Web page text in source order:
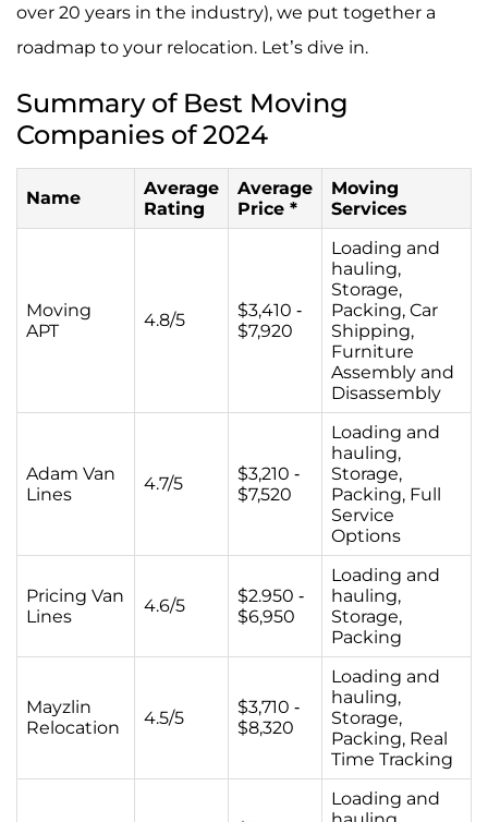
over 20 years in the industry), we put together a
roadmap to your relocation. Let’s dive in.
Summary of Best Moving
Companies of 2024
Name
Average
Rating
Average
Price *
Moving
Services
Moving
APT
4.8/5
$3,410 -
$7,920
Loading and
hauling,
Storage,
Packing, Car
Shipping,
Furniture
Assembly and
Disassembly
Adam Van
Lines
4.7/5
$3,210 -
$7,520
Loading and
hauling,
Storage,
Packing, Full
Service
Options
Pricing Van
Lines
4.6/5
$2.950 -
$6,950
Loading and
hauling,
Storage,
Packing
Mayzlin
Relocation
4.5/5
$3,710 -
$8,320
Loading and
hauling,
Storage,
Packing, Real
Time Tracking
Loading and